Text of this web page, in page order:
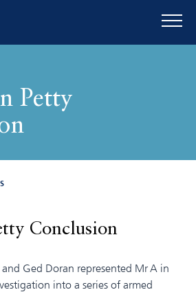
Petty
Conclusion
Ged Doran represented Mr A in
into a series of armed